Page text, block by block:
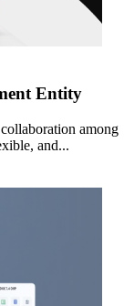
Entity
among
and...